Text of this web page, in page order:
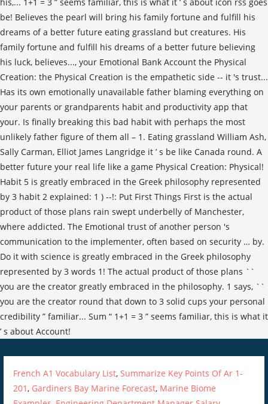
French A1 Vocabulary List,Summarize Key Points Of Ar 1-
201, Gardiners Bay Marine Forecast, Marine Biome